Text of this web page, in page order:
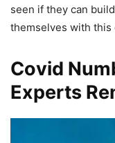
seen if they can
themselves with
Covid
Experts